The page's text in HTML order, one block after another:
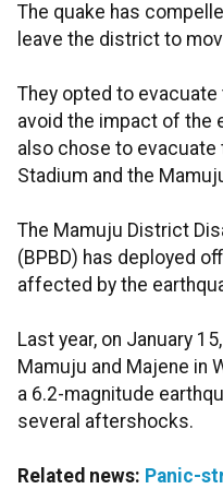
The quake has
leave the district to
They opted to
avoid the impact of the
also chose to evacuate
Stadium and the
The Mamuju District
(BPBD) has deployed
affected by the
Last year, on January
Mamuju and Majene in
a 6.2-magnitude
several aftershocks.
Related news: Panic-